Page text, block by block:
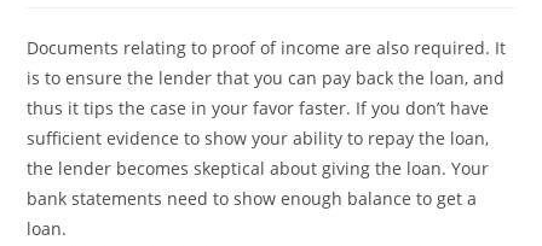
Documents relating to proof of income are also required. It
is to ensure the lender that you can pay back the loan, and
thus it tips the case in your favor faster. If you don’t have
sufficient evidence to show your ability to repay the loan,
the lender becomes skeptical about giving the loan. Your
bank statements need to show enough balance to get a
loan.